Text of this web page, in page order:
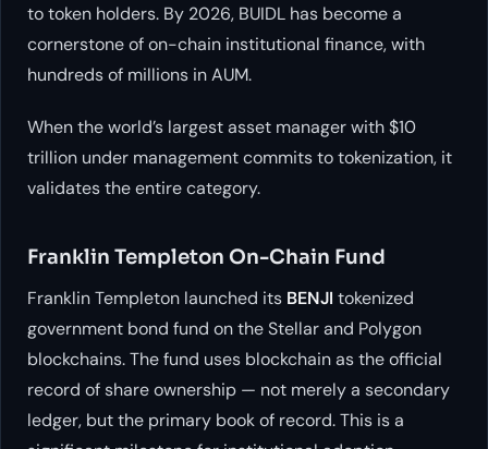
to token holders. By 2026, BUIDL has become a
cornerstone of on-chain institutional finance, with
hundreds of millions in AUM.
When the world’s largest asset manager with $10
trillion under management commits to tokenization, it
validates the entire category.
Franklin Templeton On-Chain Fund
Franklin Templeton launched its BENJI tokenized
government bond fund on the Stellar and Polygon
blockchains. The fund uses blockchain as the official
record of share ownership — not merely a secondary
ledger, but the primary book of record. This is a